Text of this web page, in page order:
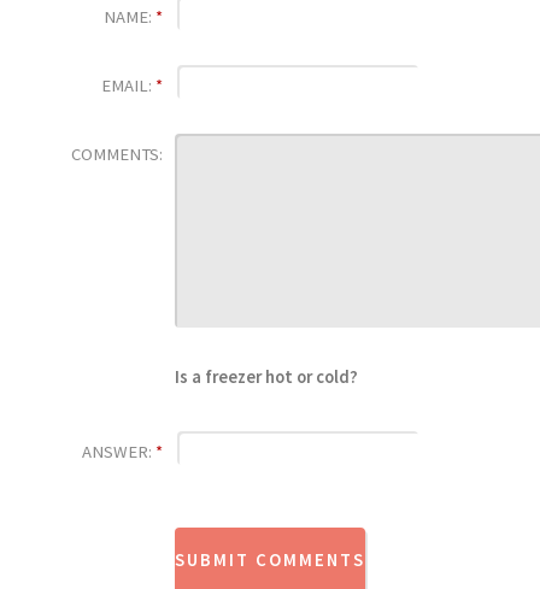
NAME: *
EMAIL: *
COMMENTS:
Is a freezer hot or cold?
ANSWER: *